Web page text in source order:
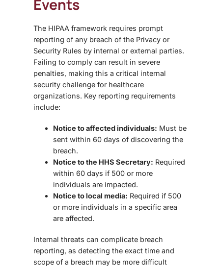
Events
The HIPAA framework requires prompt
reporting of any breach of the Privacy or
Security Rules by internal or external parties.
Failing to comply can result in severe
penalties, making this a critical internal
security challenge for healthcare
organizations. Key reporting requirements
include:
Notice to affected individuals: Must be
sent within 60 days of discovering the
breach.
Notice to the HHS Secretary: Required
within 60 days if 500 or more
individuals are impacted.
Notice to local media: Required if 500
or more individuals in a specific area
are affected.
Internal threats can complicate breach
reporting, as detecting the exact time and
scope of a breach may be more difficult